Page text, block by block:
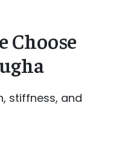
Choose
stiffness, and